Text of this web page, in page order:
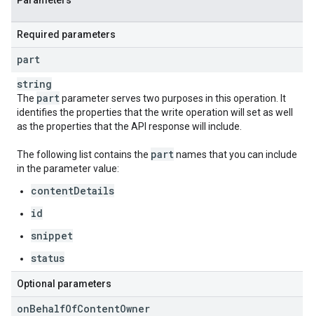
Required parameters
part
string
The partparameter serves two purposes in this operation. It
identifies the properties that the write operation will set as well
as the properties that the API response will include.
The following list contains the partnames that you can include
in the parameter value:
contentDetails
id
snippet
status
Optional parameters
onBehalfOfContentOwner